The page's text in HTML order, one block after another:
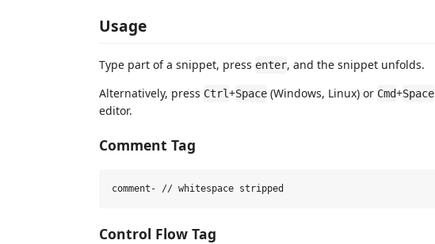
Usage
Type part of a snippet, press enter, and the snippet unfolds.
Alternatively, press Ctrl+Space (Windows, Linux) or Cmd+Space
editor.
Comment Tag
Control Flow Tag